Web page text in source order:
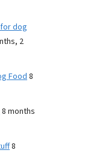
dog
2
Food8
8 months
8